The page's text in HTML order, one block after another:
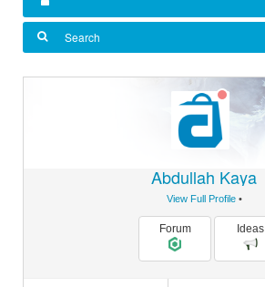
Abdullah Kaya
View Full Profile•
Forum Ideas